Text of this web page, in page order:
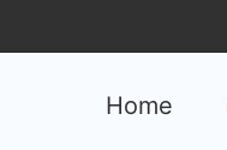
Home